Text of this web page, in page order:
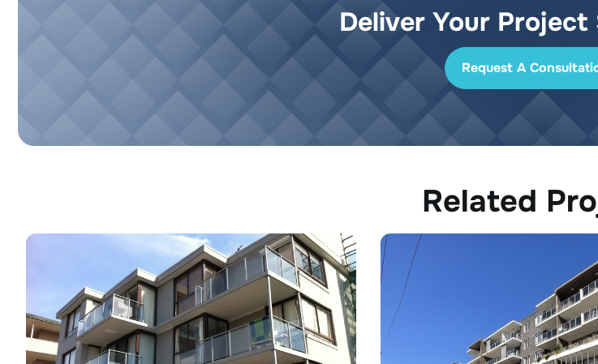
Deliver Your
Request A
Related